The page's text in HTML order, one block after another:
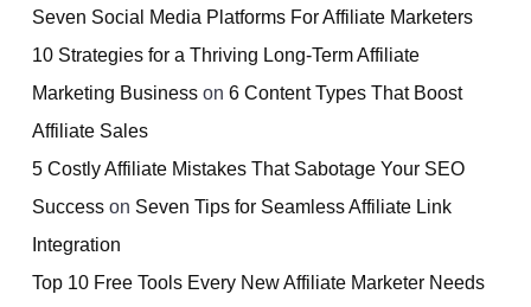
Seven Social Media Platforms For Affiliate Marketers
10 Strategies for a Thriving Long-Term Affiliate
Marketing Business on 6 Content Types That Boost
Affiliate Sales
5 Costly Affiliate Mistakes That Sabotage Your SEO
Success on Seven Tips for Seamless Affiliate Link
Integration
Top 10 Free Tools Every New Affiliate Marketer Needs